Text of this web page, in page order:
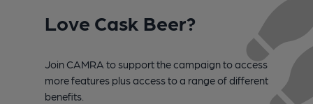
Love Cask Beer?
Join CAMRA to support the campaign to access
more features plus access to a range of different
benefits.